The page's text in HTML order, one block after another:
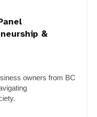
&
owners from BC